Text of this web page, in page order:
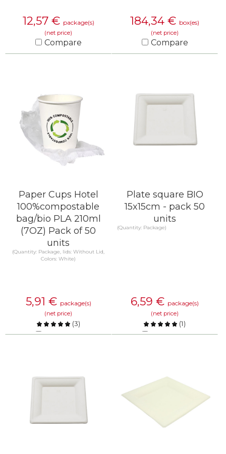
12,57 € package(s)
(net price)
Compare
184,34 € box(es)
(net price)
Compare
Paper Cups Hotel
100%compostable
bag/bio PLA 210ml
(7OZ) Pack of 50
units
(Quantity: Package, lids: Without Lid,
Colors: White)
5,91 € package(s)
(net price)
(3)
Compare
Plate square BIO
15x15cm - pack 50
units
(Quantity: Package)
6,59 € package(s)
(net price)
(1)
Compare